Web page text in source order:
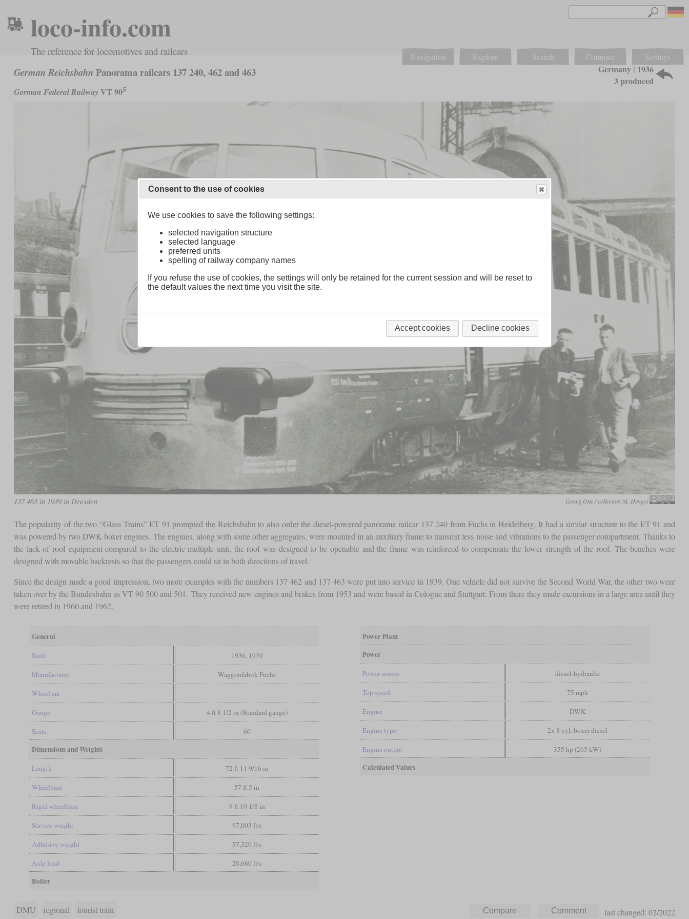
loco-info.com
The reference for locomotives and railcars Navigation Explore Search Compare Settings
German Reichsbahn Panorama railcars 137 240, 462 and 463
German Federal Railway VT 905
Germany | 1936
3 produced
137 463 in 1939 in Dresden Georg Otte / collection M. Hengst
The popularity of the two “Glass Trains” ET 91 prompted the Reichsbahn to also order the diesel-powered panorama railcar 137 240 from Fuchs in Heidelberg. It had a similar structure to the ET 91 and
was powered by two DWK boxer engines. The engines, along with some other aggregates, were mounted in an auxiliary frame to transmit less noise and vibrations to the passenger compartment. Thanks to
the lack of roof equipment compared to the electric multiple unit, the roof was designed to be openable and the frame was reinforced to compensate the lower strength of the roof. The benches were
designed with movable backrests so that the passengers could sit in both directions of travel.
Since the design made a good impression, two more examples with the numbers 137 462 and 137 463 were put into service in 1939. One vehicle did not survive the Second World War, the other two were
taken over by the Bundesbahn as VT 90 500 and 501. They received new engines and brakes from 1953 and were based in Cologne and Stuttgart. From there they made excursions in a large area until they
were retired in 1960 and 1962.
General
Built 1936, 1939
Manufacturer Waggonfabrik Fuchs
Wheel arr.
Gauge 4 ft 8 1/2 in (Standard gauge)
Seats 60
Dimensions and Weights
Length 72 ft 11 9/16 in
Wheelbase 57 ft 5 in
Rigid wheelbase 9 ft 10 1/8 in
Service weight 97,003 lbs
Adhesive weight 57,320 lbs
Axle load 28,660 lbs
Boiler
Power Plant
Power
Power source diesel-hydraulic
Top speed 75 mph
Engine DWK
Engine type 2x 8-cyl. boxer diesel
Engine output 355 hp (265 kW)
Calculated Values
DMU regional tourist train last changed: 02/2022
Consent to the use of cookies
We use cookies to save the following settings:
selected navigation structure
selected language
preferred units
spelling of railway company names
If you refuse the use of cookies, the settings will only be retained for the current session and will be reset to
the default values the next time you visit the site.
Accept cookies Decline cookies